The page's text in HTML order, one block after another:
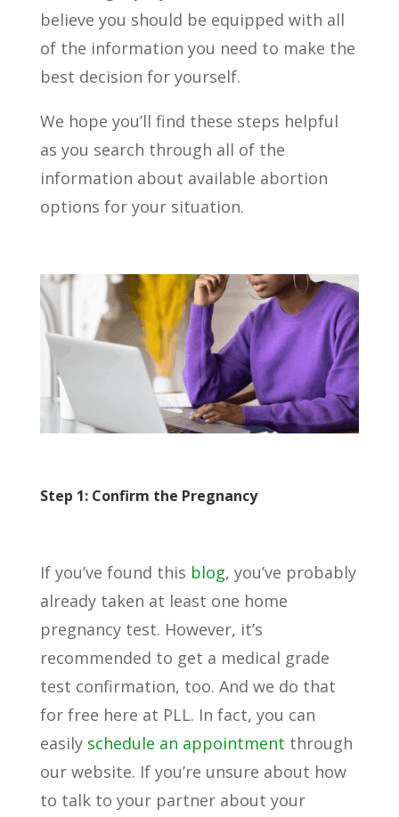
believe you should be equipped with all
of the information you need to make the
best decision for yourself.
We hope you’ll find these steps helpful
as you search through all of the
information about available abortion
options for your situation.
Step 1: Confirm the Pregnancy
If you’ve found this blog, you’ve probably
already taken at least one home
pregnancy test. However, it’s
recommended to get a medical grade
test confirmation, too. And we do that
for free here at PLL. In fact, you can
easily schedule an appointment through
our website. If you’re unsure about how
to talk to your partner about your